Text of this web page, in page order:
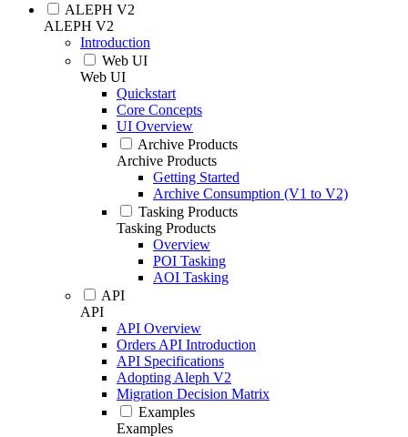
ALEPH V2
ALEPH V2
Introduction
Web UI
Web UI
Quickstart
Core Concepts
UI Overview
Archive Products
Archive Products
Getting Started
Archive Consumption (V1 to V2)
Tasking Products
Tasking Products
Overview
POI Tasking
AOI Tasking
API
API
API Overview
Orders API Introduction
API Specifications
Adopting Aleph V2
Migration Decision Matrix
Examples
Examples